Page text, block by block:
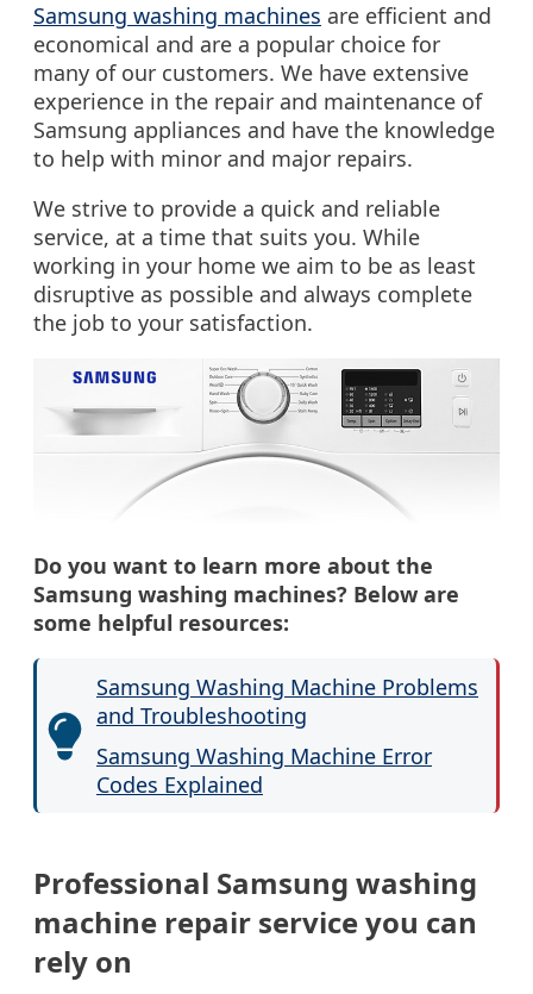
Samsung washing machines are efficient and
economical and are a popular choice for
many of our customers. We have extensive
experience in the repair and maintenance of
Samsung appliances and have the knowledge
to help with minor and major repairs.
We strive to provide a quick and reliable
service, at a time that suits you. While
working in your home we aim to be as least
disruptive as possible and always complete
the job to your satisfaction.
Do you want to learn more about the
Samsung washing machines? Below are
some helpful resources:
Samsung Washing Machine Problems
and Troubleshooting
Samsung Washing Machine Error
Codes Explained
Professional Samsung washing
machine repair service you can
rely on